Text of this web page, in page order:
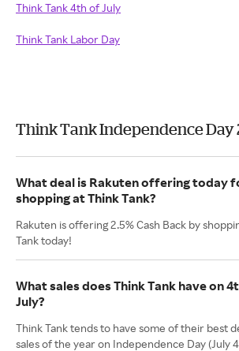
Think Tank 4th of July
Think Tank Labor Day
Think Tank Independence Day
What deal is Rakuten offering today
shopping at Think Tank?
Rakuten is offering 2.5% Cash Back by
Tank today!
What sales does Think Tank have on
July?
Think Tank tends to have some of their best
sales of the year on Independence Day (July